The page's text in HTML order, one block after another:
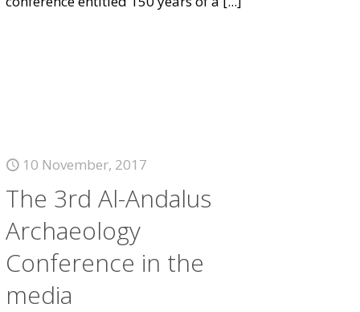
10 November, 2017
The 3rd Al-Andalus
Archaeology
Conference in the
media